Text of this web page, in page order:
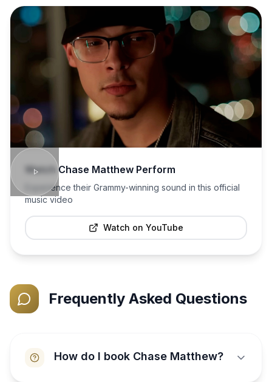
WatchChase Matthew Perform
Experience their Grammy-winning sound in this official
music video
Watch on YouTube
Frequently Asked Questions
How do I book Chase Matthew?